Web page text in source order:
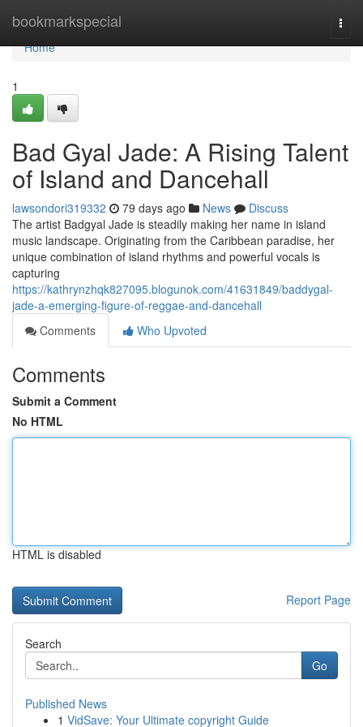
bookmarkspecial
Home
Home
1
Bad Gyal Jade: A Rising Talent
of Island and Dancehall
lawsondori319332 79 days ago News
Discuss
The artist Badgyal Jade is steadily making her name in island
music landscape. Originating from the Caribbean paradise, her
unique combination of island rhythms and powerful vocals is
capturing
https://kathrynzhqk827095.blogunok.com/41631849/baddygal-
jade-a-emerging-figure-of-reggae-and-dancehall
Comments
Who Upvoted
Comments
Submit a Comment
No HTML
HTML is disabled
Report Page
Search
Go
Published News
1 VidSave: Your Ultimate copyright Guide